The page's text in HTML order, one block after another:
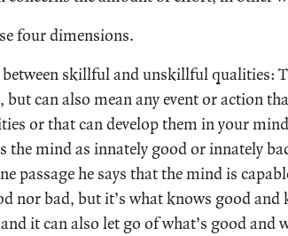
four dimensions.
skillful and unskillful qualities:
can also mean any event or action
or that can develop them in your
the mind as innately good or innately
passage he says that the mind is
nor bad, but it’s what knows good and
it can also let go of what’s good and